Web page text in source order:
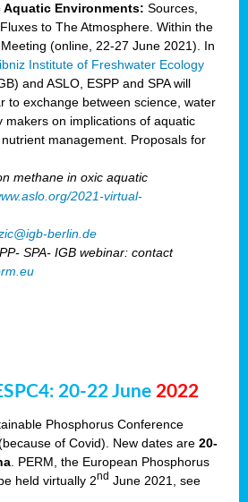
Environments: Sources,
to The Atmosphere. Within the
(online, 22-27 June 2021). In
Institute of Freshwater Ecology
and ASLO, ESPP and SPA will
to exchange between science, water
makers on implications of aquatic
management. Proposals for
methane in oxic aquatic
2021-virtual-
berlin.de
SPA- IGB webinar: contact
20-22 June 2022
Phosphorus Conference
of Covid). New dates are 20-
. PERM, the European Phosphorus
held virtually 2nd June 2021, see